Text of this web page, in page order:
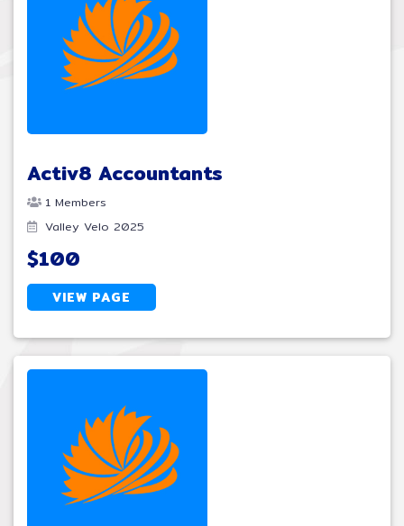
Activ8 Accountants
1 Members
Valley Velo 2025
$100
VIEW PAGE